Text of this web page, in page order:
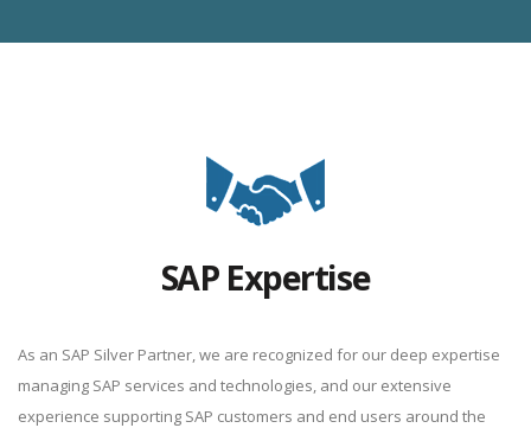
SAP Expertise
As an SAP Silver Partner, we are recognized for our deep expertise
managing SAP services and technologies, and our extensive
experience supporting SAP customers and end users around the